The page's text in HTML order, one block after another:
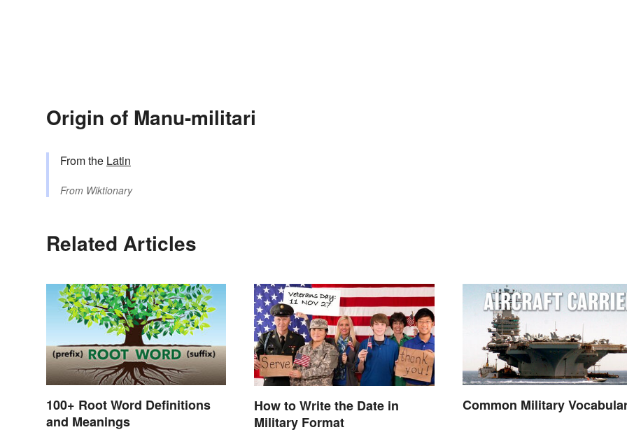
Origin of Manu-militari
From the Latin
From Wiktionary
Related Articles
100+ Root Word Definitions
and Meanings
How to Write the Date in
Military Format
Common Military